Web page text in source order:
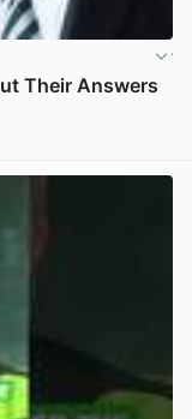
Their Answers